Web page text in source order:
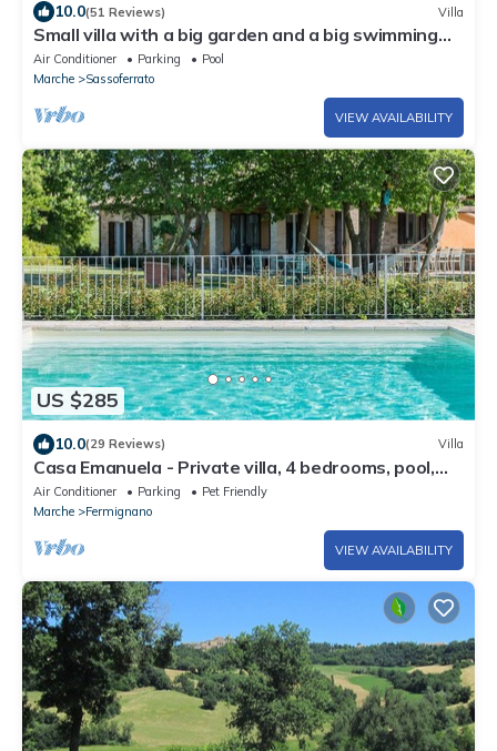
10.0(51 Reviews) Villa
Small villa with a big garden and a big swimming
pool - Sassoferrato
Air Conditioner Parking
Pool
Marche
Sassoferrato
VIEW AVAILABILITY
US $285
10.0(29 Reviews) Villa
Casa Emanuela - Private villa, 4 bedrooms, pool,
A/C, wifi, pets, Marche
Air Conditioner Parking
Pet Friendly
Marche
Fermignano
VIEW AVAILABILITY